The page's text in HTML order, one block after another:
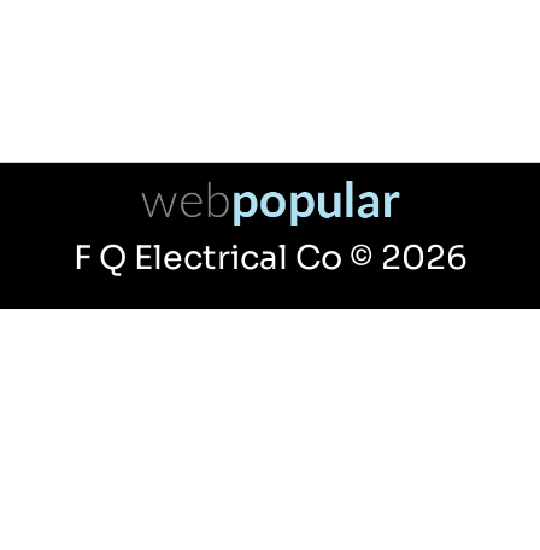
F Q Electrical Co © 2026